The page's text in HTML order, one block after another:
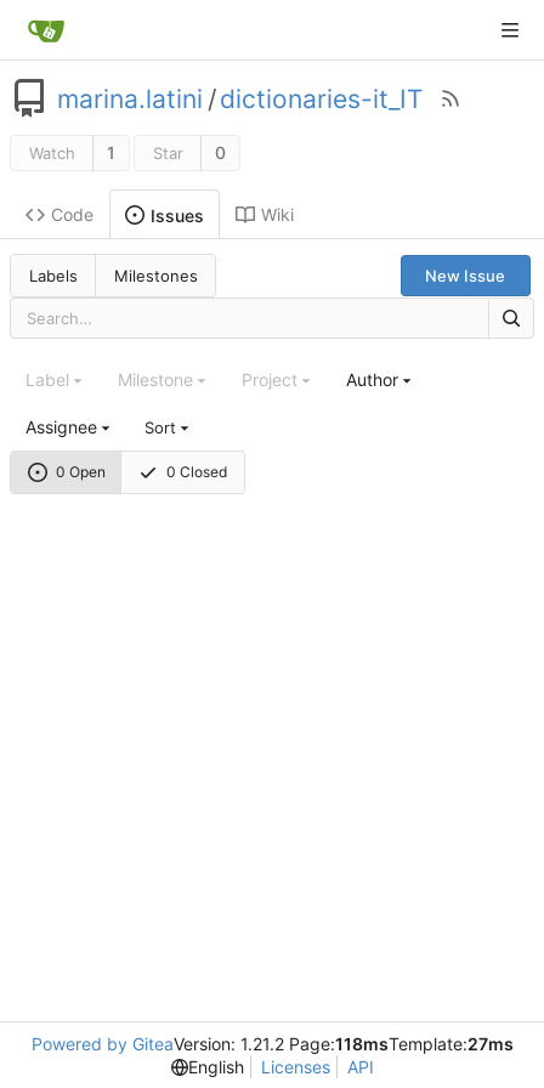
marina.latini /dictionaries-it_IT
Watch 1 Star 0
Code Issues Wiki
Labels Milestones New Issue
0 Open 0 Closed
Label Milestone Project Author
Assignee Sort
Powered by GiteaVersion: 1.21.2 Page:118msTemplate:27ms
English
Licenses API